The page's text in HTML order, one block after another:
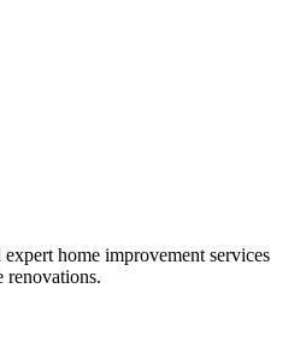
home improvement services
renovations.